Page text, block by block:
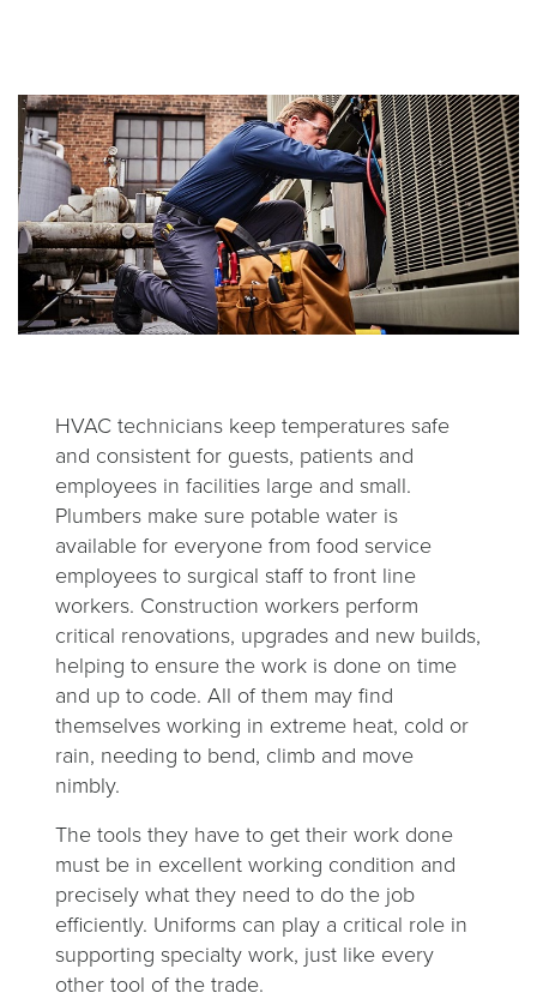
HVAC technicians keep temperatures safe
and consistent for guests, patients and
employees in facilities large and small.
Plumbers make sure potable water is
available for everyone from food service
employees to surgical staff to front line
workers. Construction workers perform
critical renovations, upgrades and new builds,
helping to ensure the work is done on time
and up to code. All of them may find
themselves working in extreme heat, cold or
rain, needing to bend, climb and move
nimbly.
The tools they have to get their work done
must be in excellent working condition and
precisely what they need to do the job
efficiently. Uniforms can play a critical role in
supporting specialty work, just like every
other tool of the trade.